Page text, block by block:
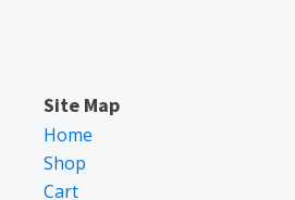
Site Map
Home
Shop
Cart